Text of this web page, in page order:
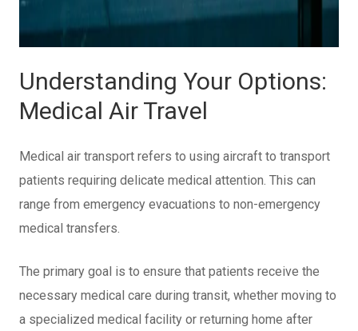
Understanding Your Options:
Medical Air Travel
Medical air transport refers to using aircraft to transport
patients requiring delicate medical attention. This can
range from emergency evacuations to non-emergency
medical transfers.
The primary goal is to ensure that patients receive the
necessary medical care during transit, whether moving to
a specialized medical facility or returning home after